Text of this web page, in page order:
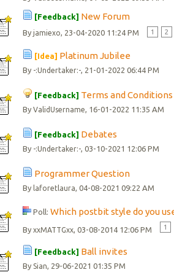
[Feedback] New Forum
Byjamiexo, 23-04-2020 11:24 PM 1 2
[Idea] Platinum Jubilee
By -:Undertaker:-, 21-01-2022 06:44 PM
[Feedback] Terms and
ByValidUsername, 16-01-2022 11:35 AM
[Feedback] Debates
By -:Undertaker:- , 03-10-2021 12:06 PM
Programmer Question
Bylaforetlaura , 04-08-2021 09:22 AM
Poll:Which postbit style do you
ByxxMATTGxx, 03-08-2014 12:06 PM 1
[Feedback] Ball invites
By Sian, 29-06-2021 01:35 PM